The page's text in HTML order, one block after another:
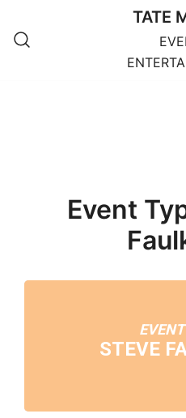
content
TATE
Event
STEVE